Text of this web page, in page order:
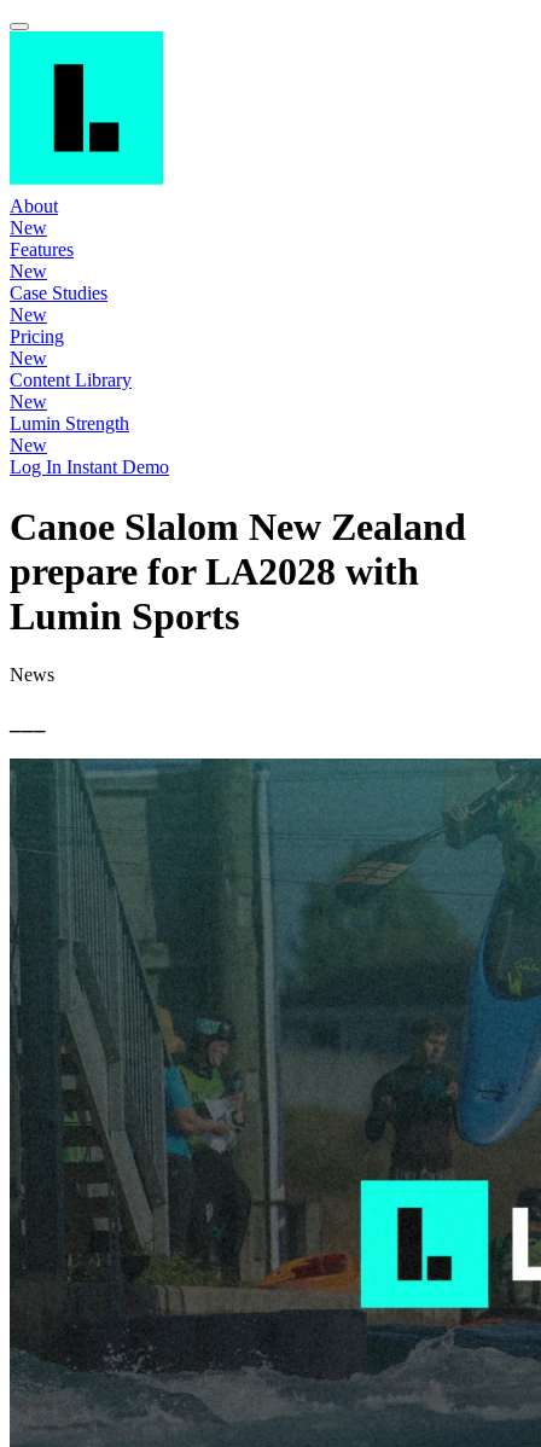
About
New
Features
New
Case Studies
New
Pricing
New
Content Library
New
Lumin Strength
New
Log In Instant Demo
Canoe Slalom New Zealand
prepare for LA2028 with
Lumin Sports
News